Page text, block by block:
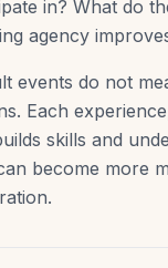
in? What do
agency
events do not
Each
skills and
become more